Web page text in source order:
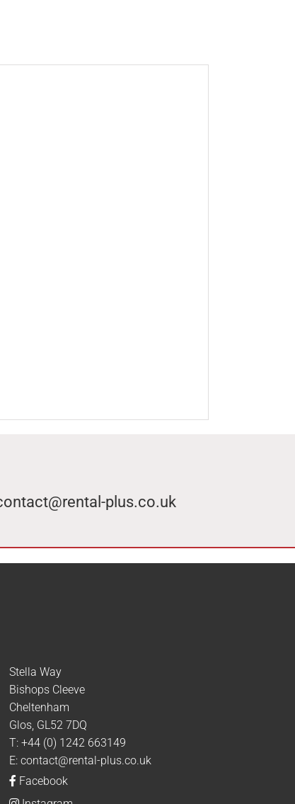
plus.co.uk
Stella Way
Bishops Cleeve
Cheltenham
Glos, GL52 7DQ
T:+44 (0) 1242 663149
E:contact@rental-plus.co.uk
Facebook